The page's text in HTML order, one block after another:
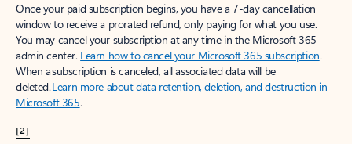
Once your paid subscription begins, you have a 7-day cancellation
window to receive a prorated refund, only paying for what you use.
You may cancel your subscription at any time in the Microsoft 365
admin center. Learn how to cancel your Microsoft 365 subscription.
When a subscription is canceled, all associated data will be
deleted.Learn more about data retention, deletion, and destruction in
Microsoft 365.
[2]